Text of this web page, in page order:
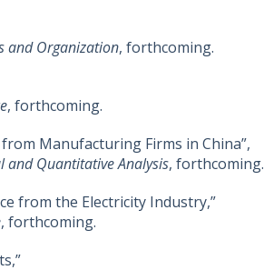
and Organization, forthcoming.
, forthcoming.
Manufacturing Firms in China”,
and Quantitative Analysis, forthcoming.
from the Electricity Industry,”
, forthcoming.